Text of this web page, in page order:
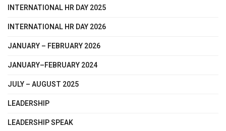
INTERNATIONAL HR DAY 2025
INTERNATIONAL HR DAY 2026
JANUARY – FEBRUARY 2026
JANUARY–FEBRUARY 2024
JULY – AUGUST 2025
LEADERSHIP
LEADERSHIP SPEAK